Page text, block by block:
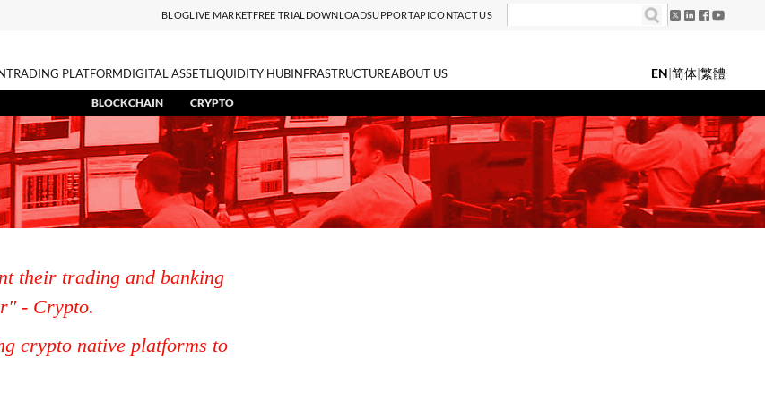
BLOGLIVE MARKETFREE TRIAL DOWNLOADSUPPORTAPICONTACT US
TRADING PLATFORMDIGITAL ASSETLIQUIDITY HUBINFRASTRUCTUREABOUT US EN|简体|繁體
BLOCKCHAIN CRYPTO
their trading and banking
- Crypto.
crypto native platforms to